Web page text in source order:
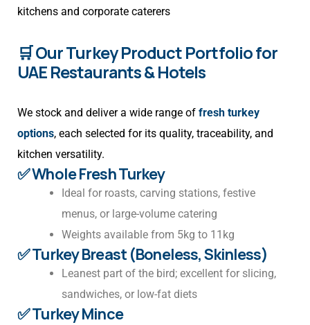
kitchens and corporate caterers
🛒 Our Turkey Product Portfolio for
UAE Restaurants & Hotels
We stock and deliver a wide range of fresh turkey
options, each selected for its quality, traceability, and
kitchen versatility.
✅ Whole Fresh Turkey
Ideal for roasts, carving stations, festive
menus, or large-volume catering
Weights available from 5kg to 11kg
✅ Turkey Breast (Boneless, Skinless)
Leanest part of the bird; excellent for slicing,
sandwiches, or low-fat diets
✅ Turkey Mince